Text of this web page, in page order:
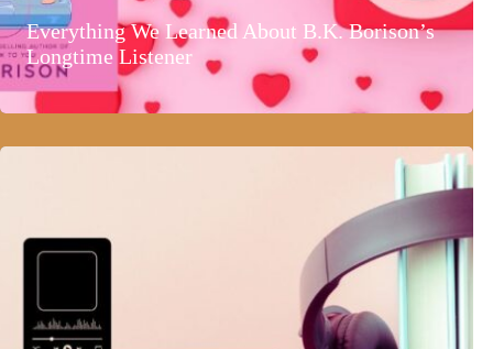
Everything We Learned About B.K. Borison’s
Longtime Listener